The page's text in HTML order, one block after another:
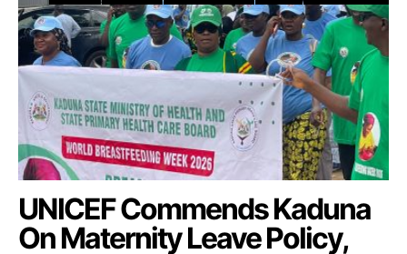
UNICEF Commends Kaduna
On Maternity Leave Policy,